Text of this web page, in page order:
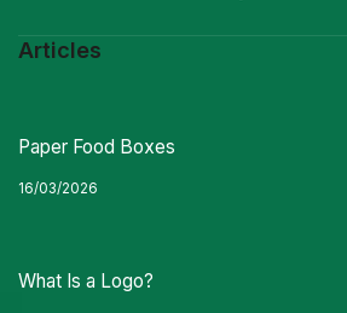
Articles
Paper Food Boxes
16/03/2026
What Is a Logo?